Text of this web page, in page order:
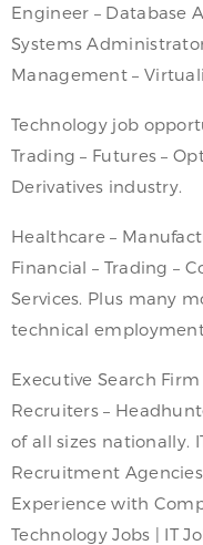
Engineer – Database
Systems
Management –
Technology job
Trading – Futures –
Derivatives industry.
Healthcare –
Financial – Trading –
Services. Plus many
technical
Executive Search
Recruiters –
of all sizes nationally.
Recruitment
Experience with
Technology Jobs | IT